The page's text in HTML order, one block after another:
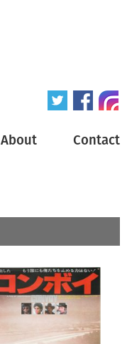
About Contact